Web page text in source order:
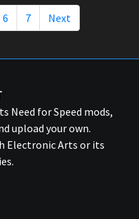
6 7 Next
Need for Speed mods,
upload your own.
Electronic Arts or its